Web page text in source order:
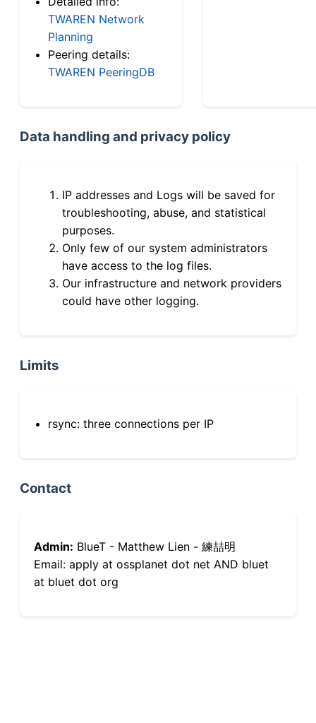
TWAREN Network
Planning
Peering details:
TWAREN PeeringDB
Data handling and privacy policy
IP addresses and Logs will be saved for
troubleshooting, abuse, and statistical
purposes.
Only few of our system administrators
have access to the log files.
Our infrastructure and network providers
could have other logging.
Limits
rsync: three connections per IP
Contact
Admin: BlueT - Matthew Lien - 練喆明
Email: apply at ossplanet dot net AND bluet
at bluet dot org